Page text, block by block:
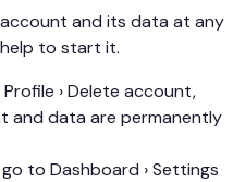
and its data at any
to start it.
› Delete account,
and data are permanently
to Dashboard › Settings